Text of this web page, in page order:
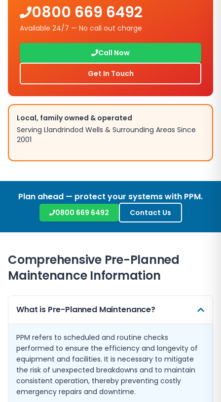
0800 669 6492
Available 24/7 — No call out charge
Call Now
Get In Touch
Local, family owned & operated
Serving Llandrindod Wells & Surrounding Areas Since
2001
Plan ahead — protect your systems with PPM.
0800 669 6492 Contact Us
Comprehensive Pre-Planned
Maintenance Information
What is Pre-Planned Maintenance?
PPM refers to scheduled and routine checks
performed to ensure the efficiency and longevity of
equipment and facilities. It is necessary to mitigate
the risk of unexpected breakdowns and to maintain
consistent operation, thereby preventing costly
emergency repairs and downtime.